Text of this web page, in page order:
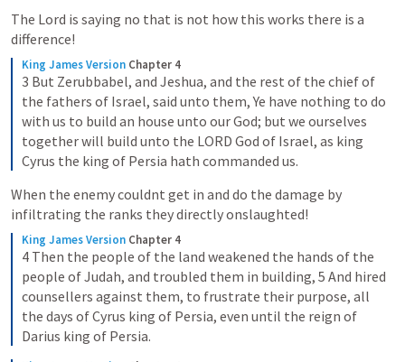
The Lord is saying no that is not how this works there is a
difference!
King James Version Chapter 4
3 But Zerubbabel, and Jeshua, and the rest of the chief of
the fathers of Israel, said unto them, Ye have nothing to do
with us to build an house unto our God; but we ourselves
together will build unto the LORD God of Israel, as king
Cyrus the king of Persia hath commanded us.
When the enemy couldnt get in and do the damage by
infiltrating the ranks they directly onslaughted!
King James Version Chapter 4
4 Then the people of the land weakened the hands of the
people of Judah, and troubled them in building, 5 And hired
counsellers against them, to frustrate their purpose, all
the days of Cyrus king of Persia, even until the reign of
Darius king of Persia.